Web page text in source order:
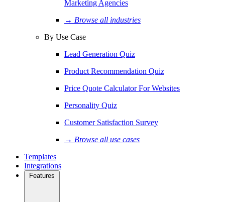
Marketing Agencies
→ Browse all industries
By Use Case
Lead Generation Quiz
Product Recommendation Quiz
Price Quote Calculator For Websites
Personality Quiz
Customer Satisfaction Survey
→ Browse all use cases
Templates
Integrations
Features